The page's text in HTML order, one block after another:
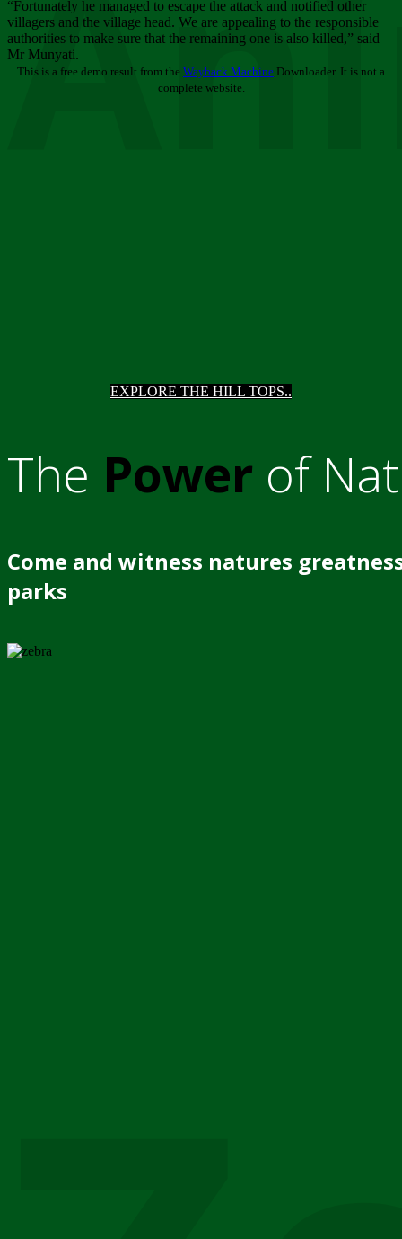
EXPLORE THE HILL TOPS..
The Power of
Come and witness natures
parks
“Fortunately he managed to escape the attack and notified other
villagers and the village head. We are appealing to the responsible
authorities to make sure that the remaining one is also killed,” said
Mr Munyati.
This is a free demo result from the Wayback Machine Downloader. It is not a
complete website.